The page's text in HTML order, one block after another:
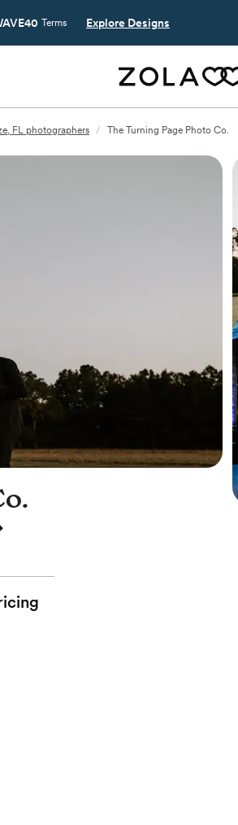
Terms Explore Designs
FL photographers / The Turning Page Photo Co.